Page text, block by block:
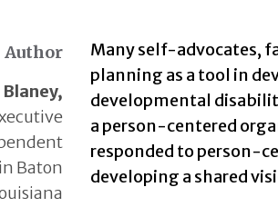
Author
Blaney,
Baton
Many self-advocates,
planning as a tool in
developmental
a person-centered
responded to person-
developing a shared